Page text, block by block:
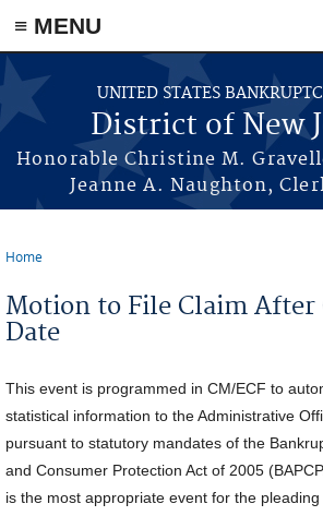
Skip to main content
≡ MENU
UNITED STATES
District of New
Honorable Christine M.
Jeanne A. Naughton,
Home
Motion to File Claim After
Date
This event is programmed in CM/ECF to
statistical information to the Administrative
pursuant to statutory mandates of the
and Consumer Protection Act of 2005
is the most appropriate event for the pleading